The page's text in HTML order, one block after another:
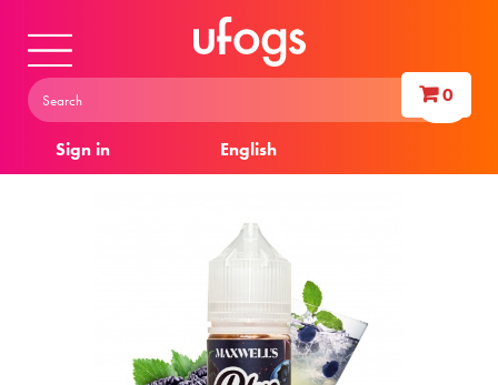
Sign in English
0